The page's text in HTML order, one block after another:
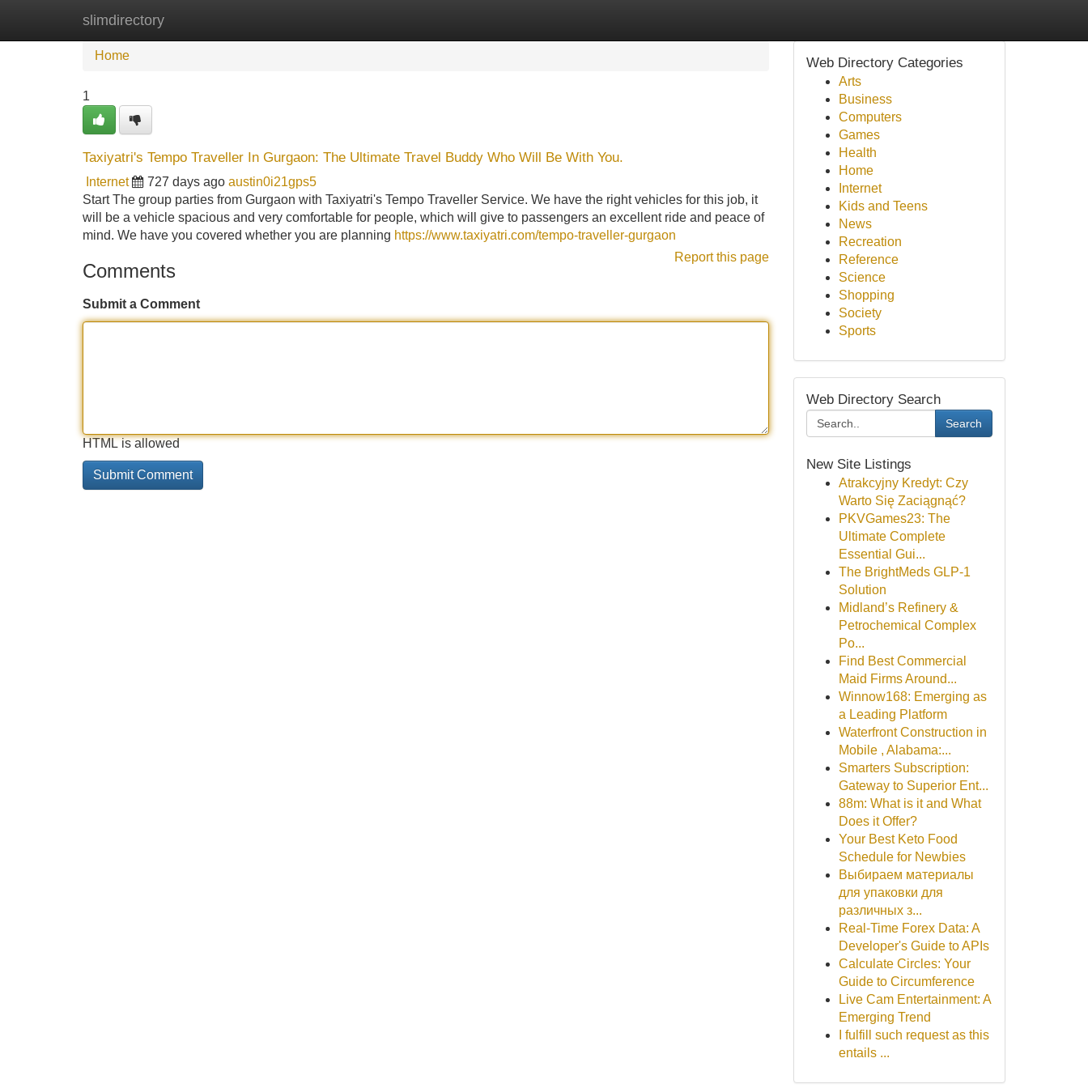
slimdirectory
Home
Home
1
Taxiyatri's Tempo Traveller In Gurgaon: The Ultimate Travel Buddy Who Will Be With You.
Internet 727 days ago austin0i21gps5
Start The group parties from Gurgaon with Taxiyatri's Tempo Traveller Service. We have the right vehicles for this job, it
will be a vehicle spacious and very comfortable for people, which will give to passengers an excellent ride and peace of
mind. We have you covered whether you are planning https://www.taxiyatri.com/tempo-traveller-gurgaon
Report this page
Comments
Submit a Comment
HTML is allowed
Web Directory Categories
Arts
Business
Computers
Games
Health
Home
Internet
Kids and Teens
News
Recreation
Reference
Science
Shopping
Society
Sports
Web Directory Search
Search
New Site Listings
Atrakcyjny Kredyt: Czy
Warto Się Zaciągnąć?
PKVGames23: The
Ultimate Complete
Essential Gui...
The BrightMeds GLP-1
Solution
Midland’s Refinery &
Petrochemical Complex
Po...
Find Best Commercial
Maid Firms Around...
Winnow168: Emerging as
a Leading Platform
Waterfront Construction in
Mobile , Alabama:...
Smarters Subscription:
Gateway to Superior Ent...
88m: What is it and What
Does it Offer?
Your Best Keto Food
Schedule for Newbies
Выбираем материалы
для упаковки для
различных з...
Real-Time Forex Data: A
Developer's Guide to APIs
Calculate Circles: Your
Guide to Circumference
Live Cam Entertainment: A
Emerging Trend
I fulfill such request as this
entails ...